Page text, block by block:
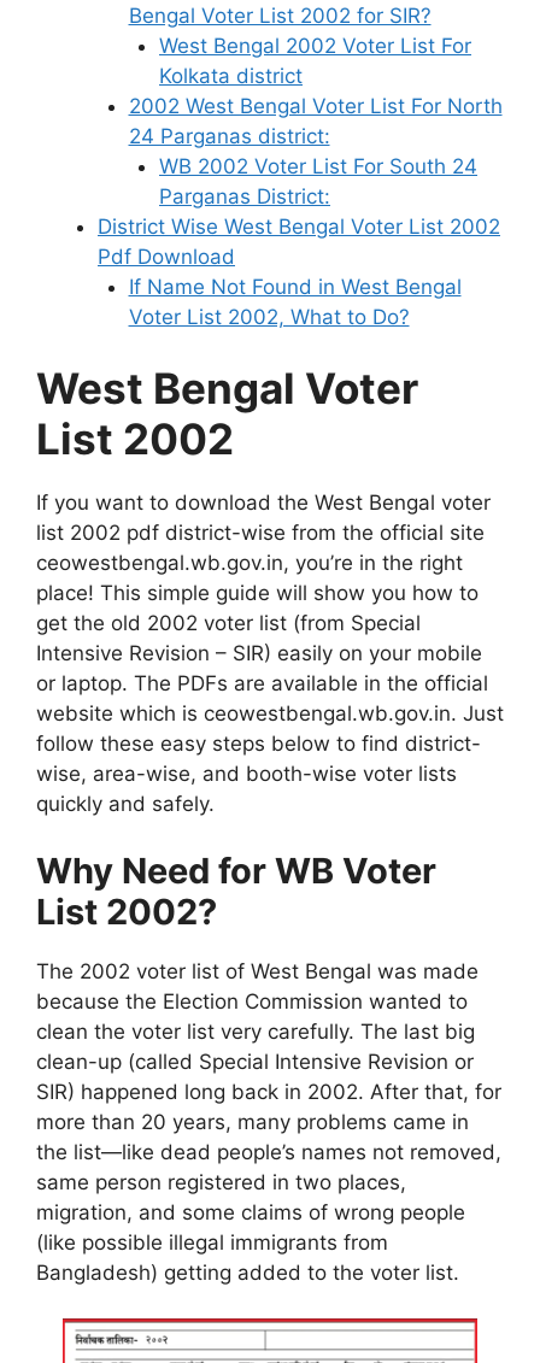
Bengal Voter List 2002 for SIR?
West Bengal 2002 Voter List For
Kolkata district
2002 West Bengal Voter List For North
24 Parganas district:
WB 2002 Voter List For South 24
Parganas District:
District Wise West Bengal Voter List 2002
Pdf Download
If Name Not Found in West Bengal
Voter List 2002, What to Do?
West Bengal Voter
List 2002
If you want to download the West Bengal voter
list 2002 pdf district-wise from the official site
ceowestbengal.wb.gov.in, you’re in the right
place! This simple guide will show you how to
get the old 2002 voter list (from Special
Intensive Revision – SIR) easily on your mobile
or laptop. The PDFs are available in the official
website which is ceowestbengal.wb.gov.in. Just
follow these easy steps below to find district-
wise, area-wise, and booth-wise voter lists
quickly and safely.
Why Need for WB Voter
List 2002?
The 2002 voter list of West Bengal was made
because the Election Commission wanted to
clean the voter list very carefully. The last big
clean-up (called Special Intensive Revision or
SIR) happened long back in 2002. After that, for
more than 20 years, many problems came in
the list—like dead people’s names not removed,
same person registered in two places,
migration, and some claims of wrong people
(like possible illegal immigrants from
Bangladesh) getting added to the voter list.